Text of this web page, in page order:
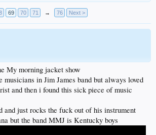
69 70 71 → 76 Next >
My morning jacket show
musicians in Jim James band but always loved
and then i found this sick piece of music
and just rocks the fuck out of his instrument
but the band MMJ is Kentucky boys